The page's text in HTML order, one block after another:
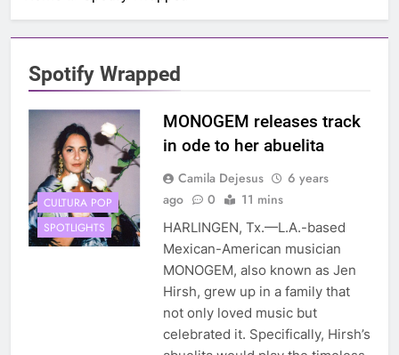
Spotify Wrapped
CULTURA POP
SPOTLIGHTS
MONOGEM releases track
in ode to her abuelita
Camila Dejesus
6 years
ago
0 11 mins
HARLINGEN, Tx.—L.A.-based
Mexican-American musician
MONOGEM, also known as Jen
Hirsh, grew up in a family that
not only loved music but
celebrated it. Specifically, Hirsh’s